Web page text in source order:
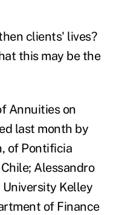
clients' lives?
this may be the
Annuities on
last month by
of Pontificia
Alessandro
Kelley
of Finance